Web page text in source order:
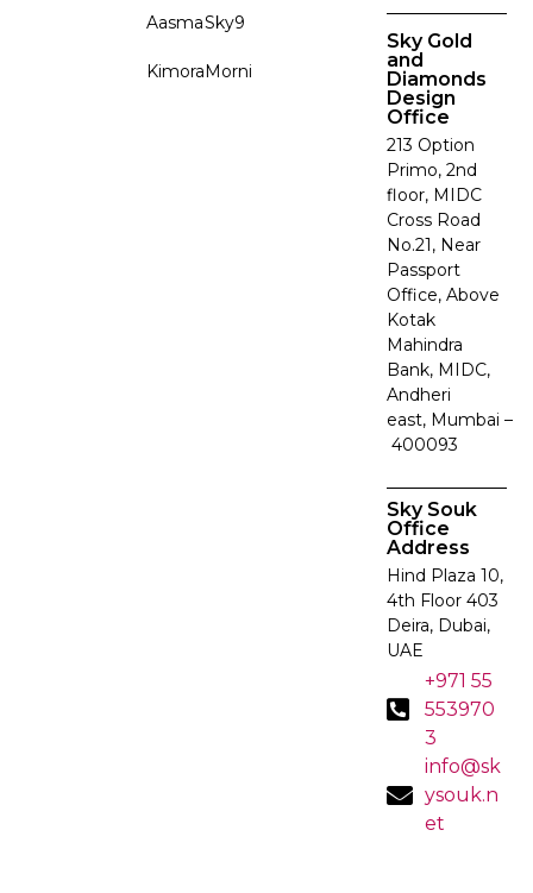
Aasma
Kimora
Sky9
Morni
Sky Gold
and
Diamonds
Design
Office
213 Option
Primo, 2nd
floor, MIDC
Cross Road
No.21, Near
Passport
Office, Above
Kotak
Mahindra
Bank, MIDC,
Andheri
east, Mumbai –
400093
Sky Souk
Office
Address
Hind Plaza 10,
4th Floor 403
Deira, Dubai,
UAE
+971 55
553970
3
info@sk
ysouk.n
et